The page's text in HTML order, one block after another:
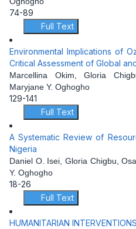
74-89
Full Text
Environmental Implications of
Critical Assessment of Global
Marcellina Okim, Gloria
Maryjane Y. Oghogho
129-141
Full Text
A Systematic Review of
Nigeria
Daniel O. Isei, Gloria Chigbu,
Y. Oghogho
18-26
Full Text
HUMANITARIAN